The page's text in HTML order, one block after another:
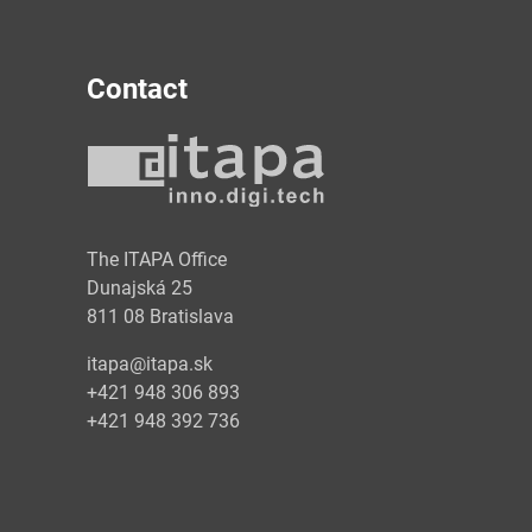
Contact
The ITAPA Office
Dunajská 25
811 08 Bratislava
itapa@itapa.sk
+421 948 306 893
+421 948 392 736